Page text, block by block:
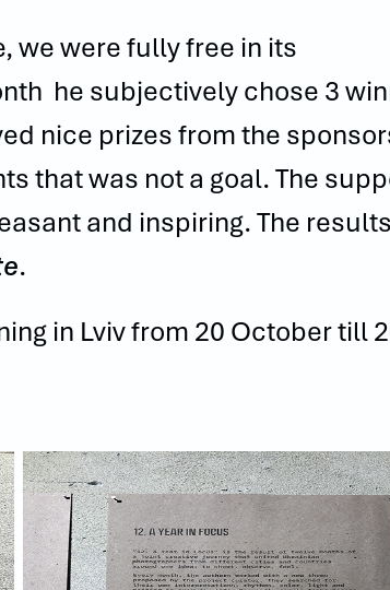
we were fully free in its
he subjectively chose 3
nice prizes from the
that was not a goal. The
and inspiring. The results
.
in Lviv from 20 October till